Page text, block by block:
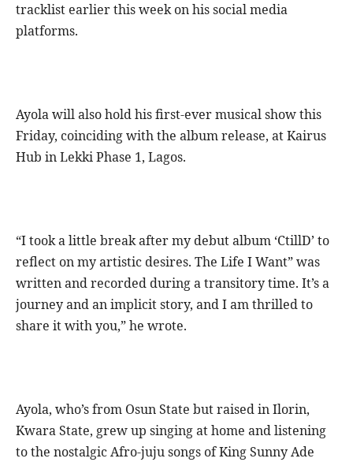
tracklist earlier this week on his social media
platforms.
Ayola will also hold his first-ever musical show this
Friday, coinciding with the album release, at Kairus
Hub in Lekki Phase 1, Lagos.
“I took a little break after my debut album ‘CtillD’ to
reflect on my artistic desires. The Life I Want” was
written and recorded during a transitory time. It’s a
journey and an implicit story, and I am thrilled to
share it with you,” he wrote.
Ayola, who’s from Osun State but raised in Ilorin,
Kwara State, grew up singing at home and listening
to the nostalgic Afro-juju songs of King Sunny Ade